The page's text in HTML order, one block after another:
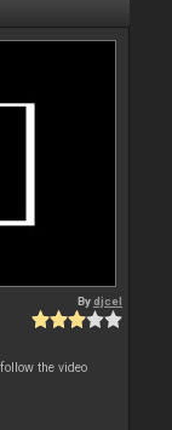
Bydjcel
the video